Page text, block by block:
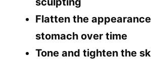
Flatten the
stomach over time
Tone and tighten the